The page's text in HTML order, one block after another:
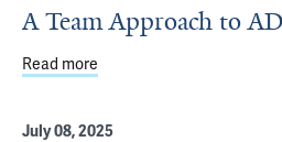
A Team Approach to
Read more
July 08, 2025